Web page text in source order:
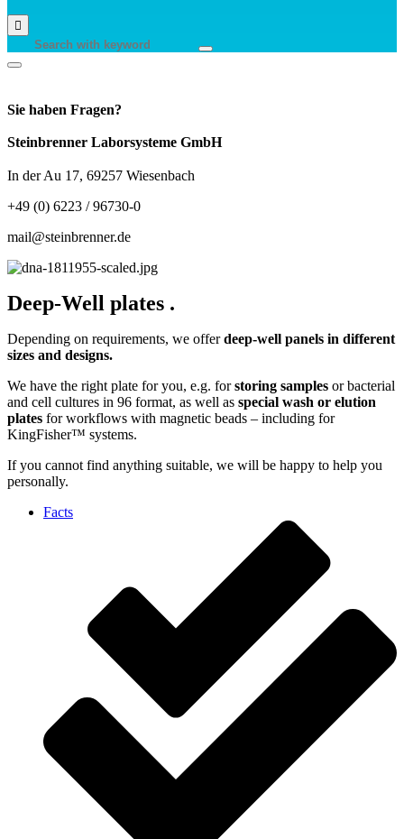
Sie haben Fragen?
Steinbrenner Laborsysteme GmbH
In der Au 17, 69257 Wiesenbach
+49 (0) 6223 / 96730-0
mail@steinbrenner.de
Deep-Well plates .
Depending on requirements, we offerdeep-well panels in different
sizes and designs.
We have the right plate for you, e.g. forstoring samples or bacterial
and cell cultures in 96 format, as well as special wash or elution
plates for workflows with magnetic beads – including for
KingFisher™ systems.
If you cannot find anything suitable, we will be happy to help you
personally.
Facts